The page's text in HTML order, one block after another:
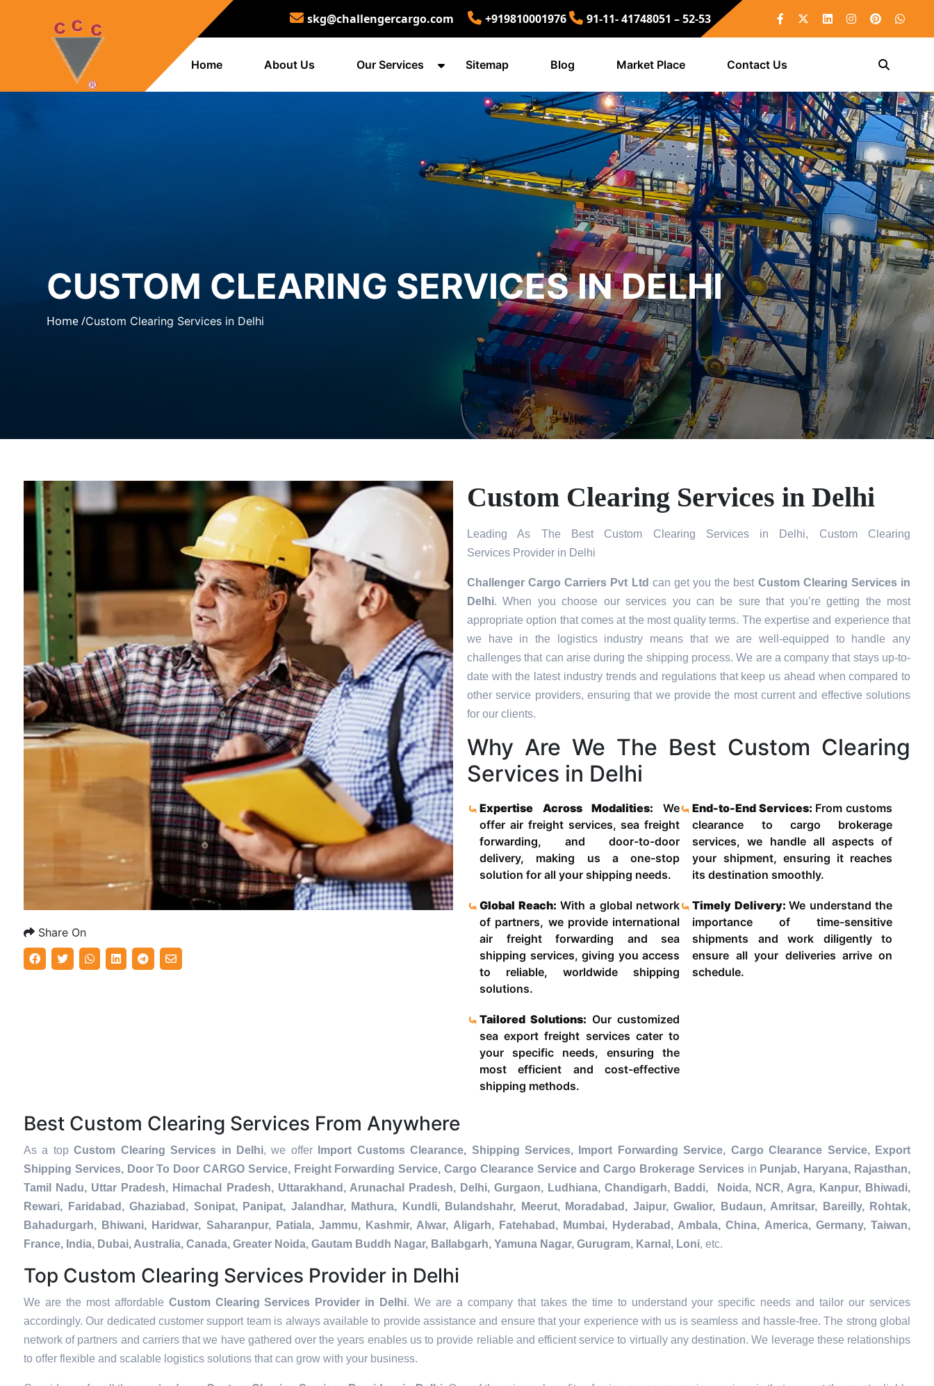
skg@challengercargo.com +919810001976 91-11- 41748051 – 52-53
Home About Us Our Services Sitemap Blog Market Place Contact Us
CUSTOM CLEARING SERVICES IN DELHI
Home /Custom Clearing Services in Delhi
Share On
Custom Clearing Services in Delhi
Leading As The Best Custom Clearing Services in Delhi, Custom Clearing
Services Provider in Delhi
Challenger Cargo Carriers Pvt Ltd can get you the best Custom Clearing Services in
Delhi. When you choose our services you can be sure that you’re getting the most
appropriate option that comes at the most quality terms. The expertise and experience that
we have in the logistics industry means that we are well-equipped to handle any
challenges that can arise during the shipping process. We are a company that stays up-to-
date with the latest industry trends and regulations that keep us ahead when compared to
other service providers, ensuring that we provide the most current and effective solutions
for our clients.
Why Are We The Best Custom Clearing
Services in Delhi
Expertise Across Modalities:We
offer air freight services, sea freight
forwarding, and door-to-door
delivery, making us a one-stop
solution for all your shipping needs.
End-to-End Services: From customs
clearance to cargo brokerage
services, we handle all aspects of
your shipment, ensuring it reaches
its destination smoothly.
Global Reach: With a global network
of partners, we provide international
air freight forwarding and sea
shipping services, giving you access
to reliable, worldwide shipping
solutions.
Timely Delivery:We understand the
importance of time-sensitive
shipments and work diligently to
ensure all your deliveries arrive on
schedule.
Tailored Solutions: Our customized
sea export freight services cater to
your specific needs, ensuring the
most efficient and cost-effective
shipping methods.
Best Custom Clearing Services From Anywhere
As a topCustom Clearing Services in Delhi, we offer
Import Customs Clearance, Shipping Services, Import Forwarding Service, Cargo Clearance Service, Export
Shipping Services, Door To Door CARGO Service, Freight Forwarding Service, Cargo Clearance Service and Cargo Brokerage Servicesin Punjab, Haryana, Rajasthan,
Tamil Nadu, Uttar Pradesh, Himachal Pradesh, Uttarakhand, Arunachal Pradesh, Delhi, Gurgaon, Ludhiana, Chandigarh, Baddi, Noida, NCR, Agra, Kanpur, Bhiwadi,
Rewari, Faridabad, Ghaziabad, Sonipat, Panipat, Jalandhar, Mathura, Kundli, Bulandshahr, Meerut, Moradabad, Jaipur, Gwalior, Budaun, Amritsar, Bareilly, Rohtak,
Bahadurgarh, Bhiwani, Haridwar, Saharanpur, Patiala, Jammu, Kashmir, Alwar, Aligarh, Fatehabad, Mumbai, Hyderabad, Ambala, China, America, Germany, Taiwan,
France, India, Dubai, Australia, Canada, Greater Noida, Gautam Buddh Nagar, Ballabgarh, Yamuna Nagar, Gurugram, Karnal, Loni, etc.
Top Custom Clearing Services Provider in Delhi
We are the most affordable Custom Clearing Services Provider in Delhi. We are a company that takes the time to understand your specific needs and tailor our services
accordingly. Our dedicated customer support team is always available to provide assistance and ensure that your experience with us is seamless and hassle-free. The strong global
network of partners and carriers that we have gathered over the years enables us to provide reliable and efficient service to virtually any destination. We leverage these relationships
to offer flexible and scalable logistics solutions that can grow with your business.